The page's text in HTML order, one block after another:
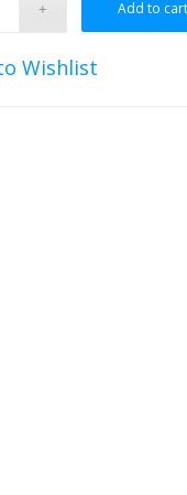
Add to cart
Wishlist